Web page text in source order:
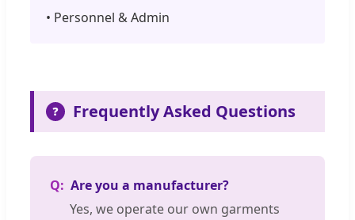
• Personnel & Admin
❓ Frequently Asked Questions
Are you a manufacturer?
Yes, we operate our own garments